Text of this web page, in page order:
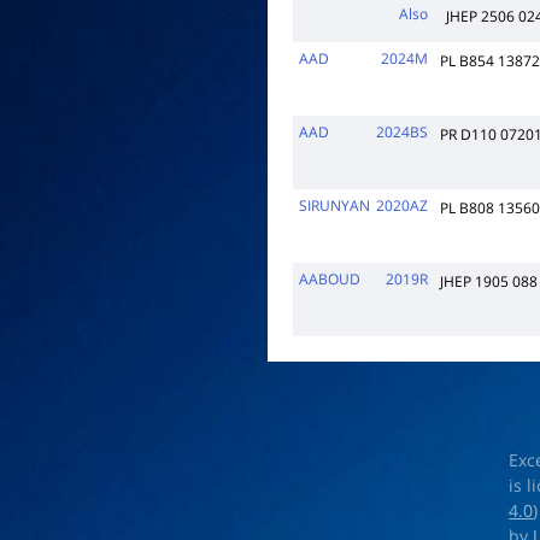
Also
JHEP 2506
AAD 2024M PL B854
AAD
2024BS PR D110
SIRUNYAN 2020AZ PL B808
AABOUD
2019R JHEP 1905 088
is
4.0